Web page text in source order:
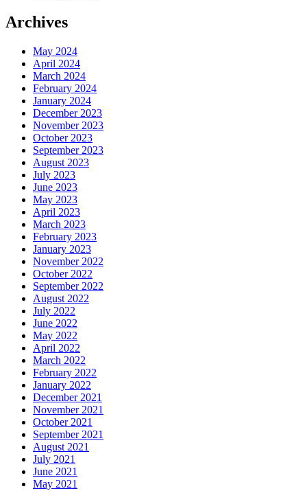
Archives
May 2024
April 2024
March 2024
February 2024
January 2024
December 2023
November 2023
October 2023
September 2023
August 2023
July 2023
June 2023
May 2023
April 2023
March 2023
February 2023
January 2023
November 2022
October 2022
September 2022
August 2022
July 2022
June 2022
May 2022
April 2022
March 2022
February 2022
January 2022
December 2021
November 2021
October 2021
September 2021
August 2021
July 2021
June 2021
May 2021